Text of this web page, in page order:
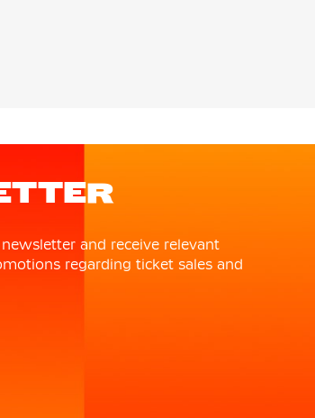
and receive relevant
regarding ticket sales and